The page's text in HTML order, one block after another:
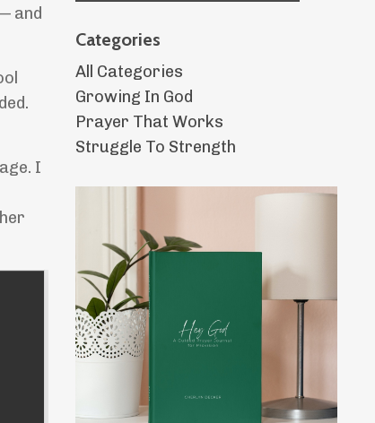
and
I
Categories
All Categories
Growing In God
Prayer That Works
Struggle To Strength